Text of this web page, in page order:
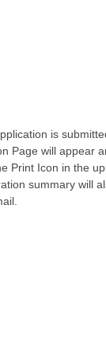
is
Page will appear
Print Icon in the
summary will